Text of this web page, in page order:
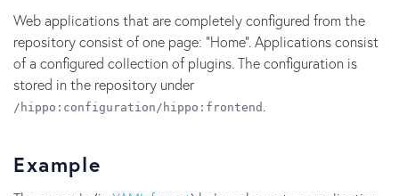
Web applications that are completely configured from the
repository consist of one page: "Home". Applications consist
of a configured collection of plugins. The configuration is
stored in the repository under
/hippo:configuration/hippo:frontend .
Example